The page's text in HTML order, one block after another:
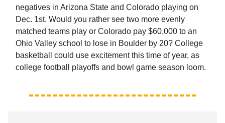
negatives in Arizona State and Colorado playing on
Dec. 1st. Would you rather see two more evenly
matched teams play or Colorado pay $60,000 to an
Ohio Valley school to lose in Boulder by 20? College
basketball could use excitement this time of year, as
college football playoffs and bowl game season loom.